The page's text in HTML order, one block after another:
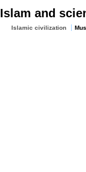
Islam and
Islamic civilization